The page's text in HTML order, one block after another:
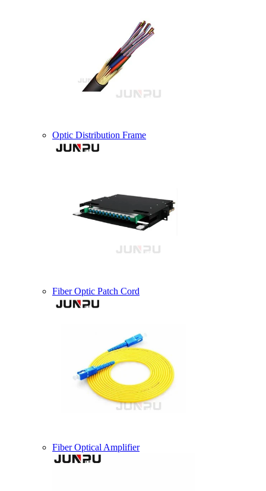
Optic Distribution Frame
Fiber Optic Patch Cord
Fiber Optical Amplifier